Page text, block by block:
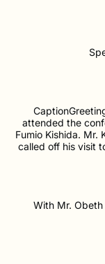
attended the
Fumio Kishida. Mr.
called off his visit
With Mr.